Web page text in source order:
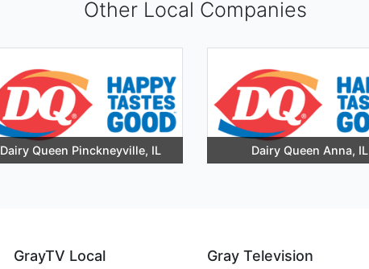
Other Local Companies
Dairy Queen Pinckneyville, IL Dairy Queen Anna, IL
GrayTV Local Gray Television